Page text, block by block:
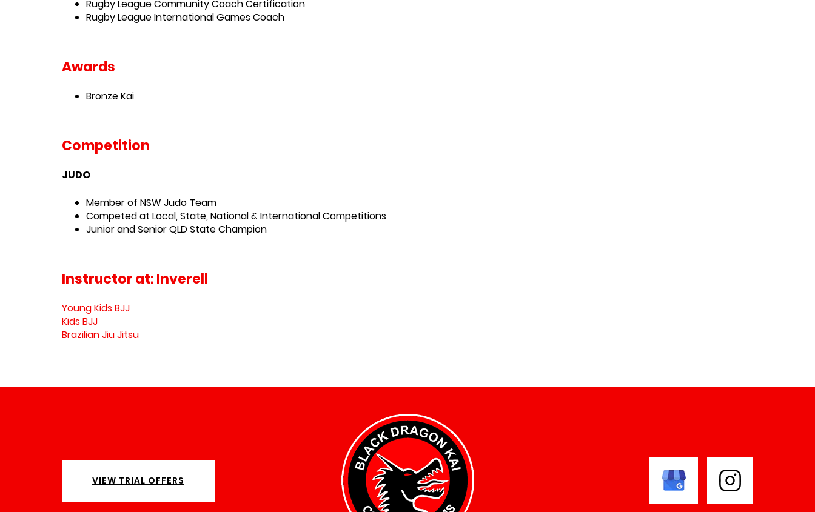
Rugby League Community Coach Certification
Rugby League International Games Coach
Awards
Bronze Kai
Competition
JUDO
Member of NSW Judo Team
Competed at Local, State, National & International Competitions
Junior and Senior QLD State Champion
Instructor at:Inverell
Young Kids BJJ
Kids BJJ
Brazilian Jiu Jitsu
VIEW TRIAL OFFERS